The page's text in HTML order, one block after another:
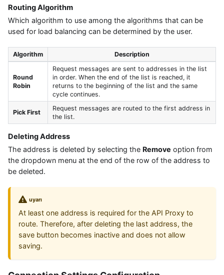
Routing Algorithm
Which algorithm to use among the algorithms that can be
used for load balancing can be determined by the user.
Algorithm Description
Round
Robin
Request messages are sent to addresses in the list
in order. When the end of the list is reached, it
returns to the beginning of the list and the same
cycle continues.
Pick First
Request messages are routed to the first address in
the list.
Deleting Address
The address is deleted by selecting the Remove option from
the dropdown menu at the end of the row of the address to
be deleted.
uyarı
At least one address is required for the API Proxy to
route. Therefore, after deleting the last address, the
save button becomes inactive and does not allow
saving.